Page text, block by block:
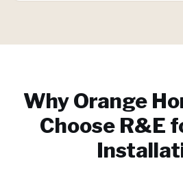
WhyOrange
Choose R&E